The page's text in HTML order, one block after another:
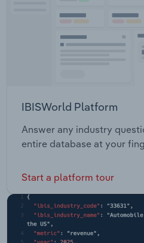
IBISWorld Platform
Answer any industry
entire database at your
Start a platform tour